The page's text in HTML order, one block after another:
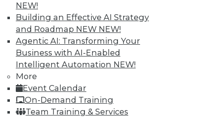
NEW!
Building an Effective AI Strategy
and Roadmap NEW NEW!
Agentic AI: Transforming Your
Business with AI-Enabled
Intelligent Automation NEW!
More
Event Calendar
On-Demand Training
Team Training & Services
Individual, Student, and Team memberships
available.
Membership Information